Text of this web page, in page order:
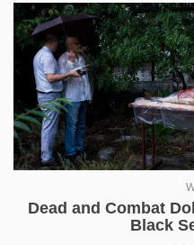
Dead and Combat
Black